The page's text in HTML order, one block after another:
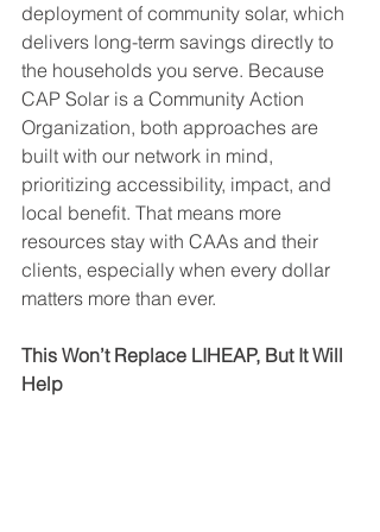
deployment of community solar, which
delivers long-term savings directly to
the households you serve. Because
CAP Solar is a Community Action
Organization, both approaches are
built with our network in mind,
prioritizing accessibility, impact, and
local benefit. That means more
resources stay with CAAs and their
clients, especially when every dollar
matters more than ever.
This Won’t Replace LIHEAP, But It Will
Help